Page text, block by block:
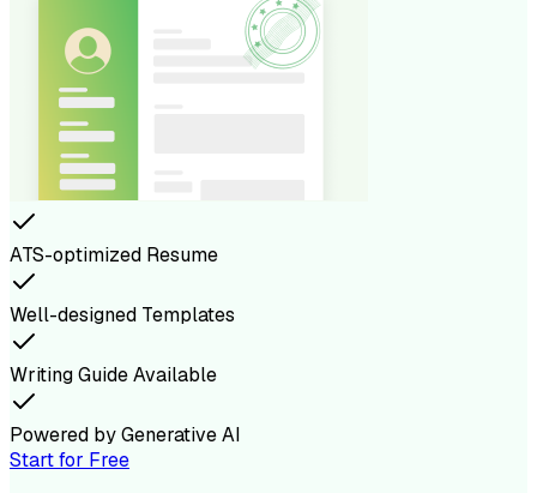
ATS-optimized Resume
Well-designed Templates
Writing Guide Available
Powered by Generative AI
Start for Free